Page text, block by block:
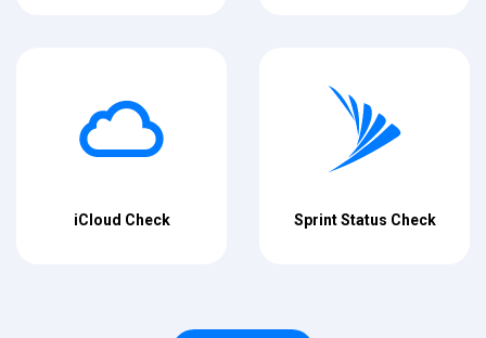
iCloud Check Sprint Status Check